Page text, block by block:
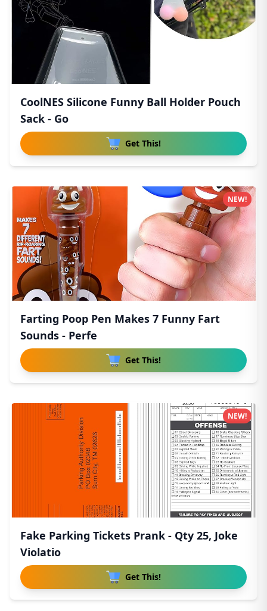
CoolNES Silicone Funny Ball Holder Pouch
Sack - Go
Get This!
Farting Poop Pen Makes 7 Funny Fart
Sounds - Perfe
Get This!
NEW!
Fake Parking Tickets Prank - Qty 25, Joke
Violatio
Get This!
NEW!